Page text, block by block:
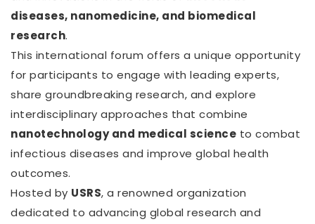
diseases, nanomedicine, and biomedical
research.
This international forum offers a unique opportunity
for participants to engage with leading experts,
share groundbreaking research, and explore
interdisciplinary approaches that combine
nanotechnology and medical science to combat
infectious diseases and improve global health
outcomes.
Hosted by USRS, a renowned organization
dedicated to advancing global research and